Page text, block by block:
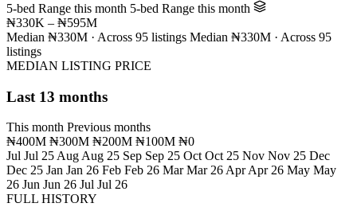
5-bed Range this month 5-bed Range this month
₦330K – ₦595M
Median ₦330M · Across 95 listings Median ₦330M · Across 95
listings
MEDIAN LISTING PRICE
Last 13 months
This month Previous months
₦400M ₦300M ₦200M ₦100M ₦0
Jul Jul 25 Aug Aug 25 Sep Sep 25 Oct Oct 25 Nov Nov 25 Dec
Dec 25 Jan Jan 26 Feb Feb 26 Mar Mar 26 Apr Apr 26 May May
26 Jun Jun 26 Jul Jul 26
FULL HISTORY